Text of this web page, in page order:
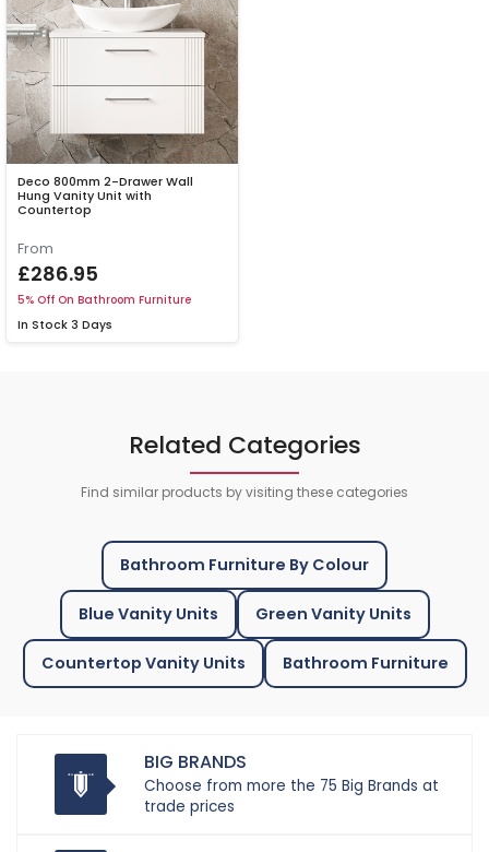
Deco 800mm 2-Drawer Wall
Hung Vanity Unit with
Countertop
From
£286.95
5% Off On Bathroom Furniture
In Stock 3 Days
Related Categories
Find similar products by visiting these categories
Bathroom Furniture By Colour
Blue Vanity Units Green Vanity Units
Countertop Vanity Units Bathroom Furniture
BIG BRANDS
Choose from more the 75 Big Brands at
trade prices